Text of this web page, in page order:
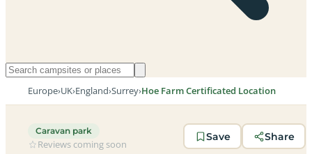
Europe›UK›England›Surrey›Hoe Farm Certificated Location
Caravan park
Reviews coming soon
Save Share